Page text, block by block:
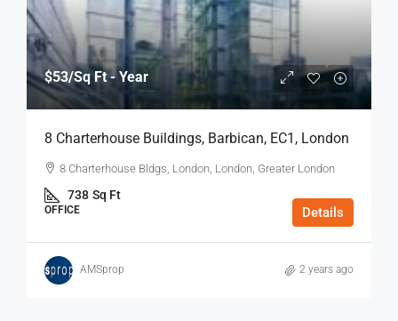
$53/Sq Ft - Year
8 Charterhouse Buildings, Barbican, EC1, London
8 Charterhouse Bldgs, London, London, Greater London
738 Sq Ft
OFFICE Details
AMSprop 2 years ago